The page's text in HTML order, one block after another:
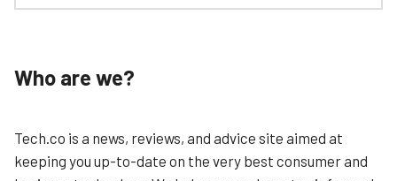
Learn More
Monday.com might be primarily known as a project
We identified monday’s top strengths as usability,
friendly.
Once you sign up, you’re prompted to fill out a user-
Who are we?
Tech.co is a news, reviews, and advice site aimed at
keeping you up-to-date on the very best consumer and